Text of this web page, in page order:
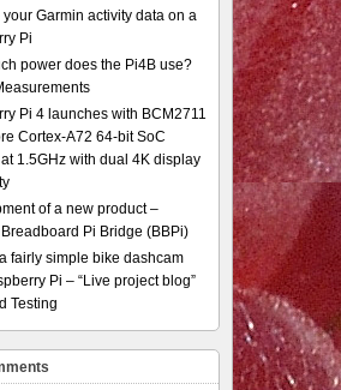
your Garmin activity data on a
Pi
power does the Pi4B use?
Pi 4 launches with BCM2711
Cortex-A72 64-bit SoC
1.5GHz with dual 4K display
of a new product –
Breadboard Pi Bridge (BBPi)
fairly simple bike dashcam
Pi – “Live project blog”
Testing